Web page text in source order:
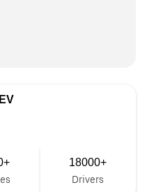
18000+
Drivers